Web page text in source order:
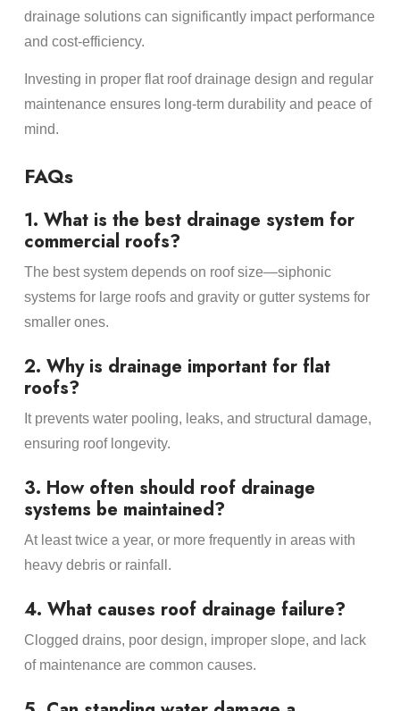
drainage solutions can significantly impact performance
and cost-efficiency.
Investing in proper flat roof drainage design and regular
maintenance ensures long-term durability and peace of
mind.
FAQs
1. What is the best drainage system for
commercial roofs?
The best system depends on roof size—siphonic
systems for large roofs and gravity or gutter systems for
smaller ones.
2. Why is drainage important for flat
roofs?
It prevents water pooling, leaks, and structural damage,
ensuring roof longevity.
3. How often should roof drainage
systems be maintained?
At least twice a year, or more frequently in areas with
heavy debris or rainfall.
4. What causes roof drainage failure?
Clogged drains, poor design, improper slope, and lack
of maintenance are common causes.